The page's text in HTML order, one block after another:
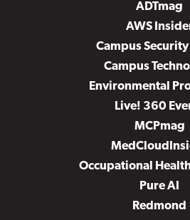
ADTmag
AWS
Campus Security
Campus
Environmental
Live! 360
MCPmag
Occupational
Pure AI
Redmond